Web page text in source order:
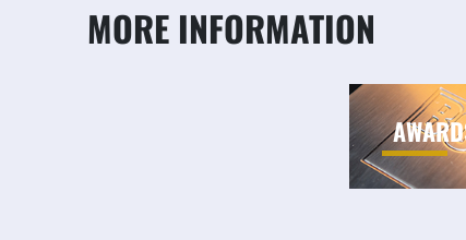
MORE INFORMATION